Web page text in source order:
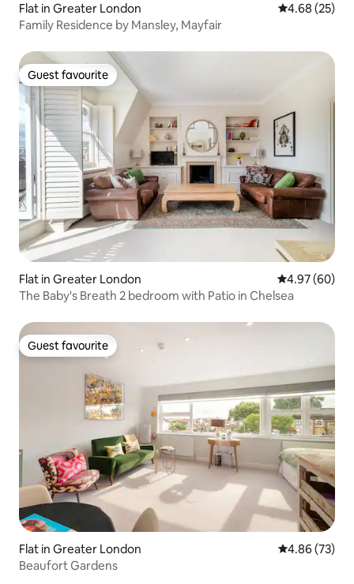
Flat in Greater London 4.68 out of 5
4.68 (25)
Family Residence by Mansley, Mayfair
Guest favourite
Guest favourite
Flat in Greater London 4.97 out of 5
4.97 (60)
The Baby's Breath 2 bedroom with Patio in Chelsea
Guest favourite
Guest favourite
Flat in Greater London 4.86 out of 5
4.86 (73)
Beaufort Gardens